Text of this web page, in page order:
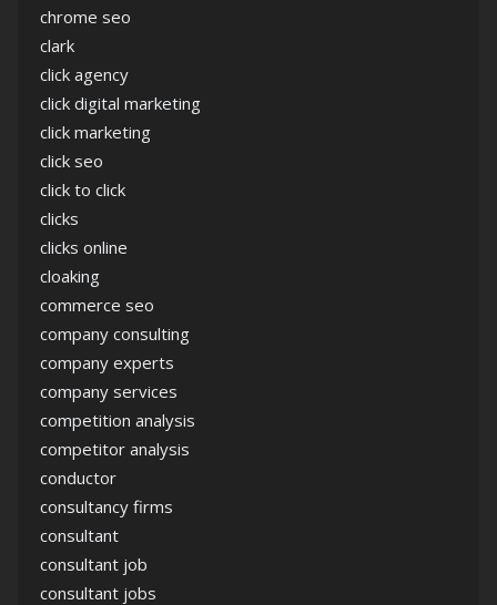
chrome seo
clark
click agency
click digital marketing
click marketing
click seo
click to click
clicks
clicks online
cloaking
commerce seo
company consulting
company experts
company services
competition analysis
competitor analysis
conductor
consultancy firms
consultant
consultant job
consultant jobs